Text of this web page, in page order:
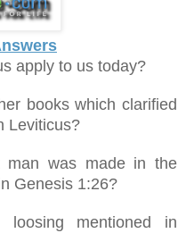
apply to us today?
books which clarified
Leviticus?
man was made in the
Genesis 1:26?
mentioned in